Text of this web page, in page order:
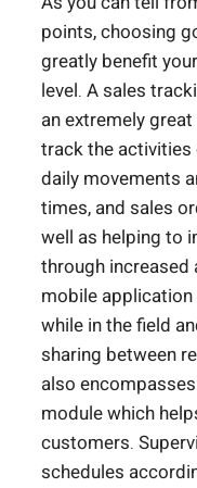
points, choosing
greatly benefit
level. A sales
an extremely
track the activities
daily movements
times, and sales
well as helping to
through
mobile
while in the field
sharing between
also
module which
customers.
schedules